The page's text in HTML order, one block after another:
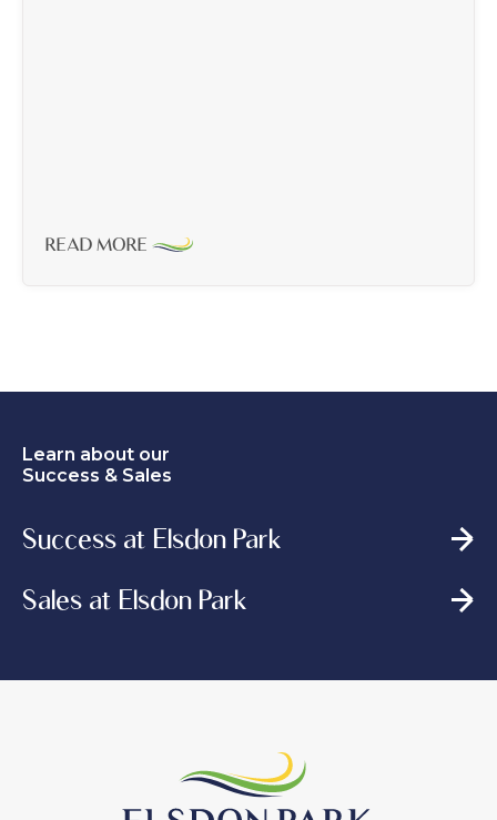
READ MORE
Learn about our
Success & Sales
Success at Elsdon Park
Sales at Elsdon Park